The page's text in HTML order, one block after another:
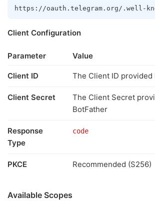
https://oauth.telegram.org/.well-
Client Configuration
Parameter Value
Client ID The Client ID provided
Client Secret
The Client Secret
BotFather
Response
Type
code
PKCE Recommended (S256)
Available Scopes